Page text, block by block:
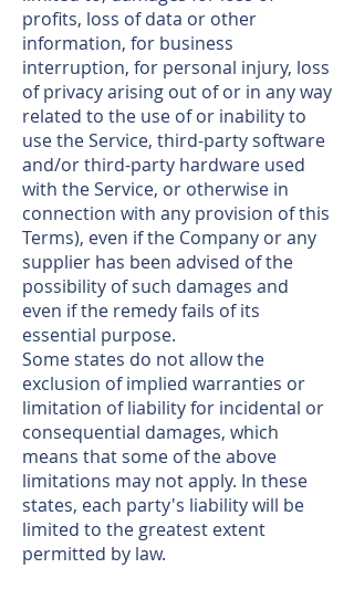
profits, loss of data or other
information, for business
interruption, for personal injury, loss
of privacy arising out of or in any way
related to the use of or inability to
use the Service, third-party software
and/or third-party hardware used
with the Service, or otherwise in
connection with any provision of this
Terms), even if the Company or any
supplier has been advised of the
possibility of such damages and
even if the remedy fails of its
essential purpose.
Some states do not allow the
exclusion of implied warranties or
limitation of liability for incidental or
consequential damages, which
means that some of the above
limitations may not apply. In these
states, each party's liability will be
limited to the greatest extent
permitted by law.